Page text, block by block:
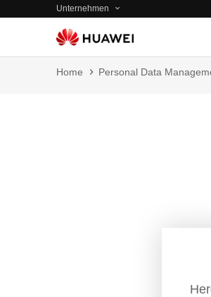
Unternehmen
Home Personal Data